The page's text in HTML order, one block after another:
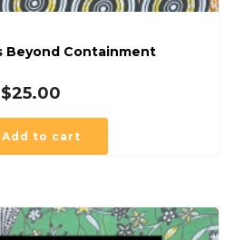
Beyond Containment
$25.00
Add to cart